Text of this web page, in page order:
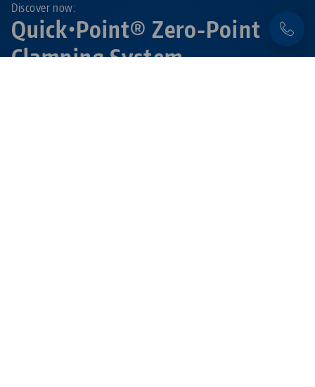
Quick•Point® Zero-Point
Clamping System
Discover now: